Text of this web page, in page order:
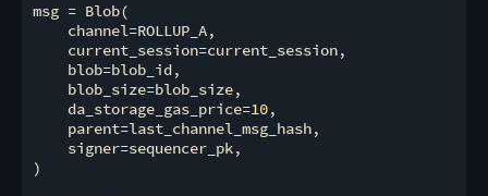
msg = Blob(
    channel=ROLLUP_A,
    current_session=current_session,
    blob=blob_id,
    blob_size=blob_size,
    da_storage_gas_price=
10,
    parent=last_channel_msg_hash,
    signer=sequencer_pk,
)